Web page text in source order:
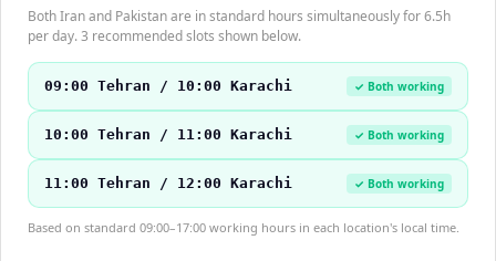
Both Iran and Pakistan are in standard hours simultaneously for 6.5h
per day. 3 recommended slots shown below.
09:00 Tehran / 10:00 Karachi ✓ Both working
10:00 Tehran / 11:00 Karachi ✓ Both working
11:00 Tehran / 12:00 Karachi ✓ Both working
Based on standard 09:00–17:00 working hours in each location's local time.